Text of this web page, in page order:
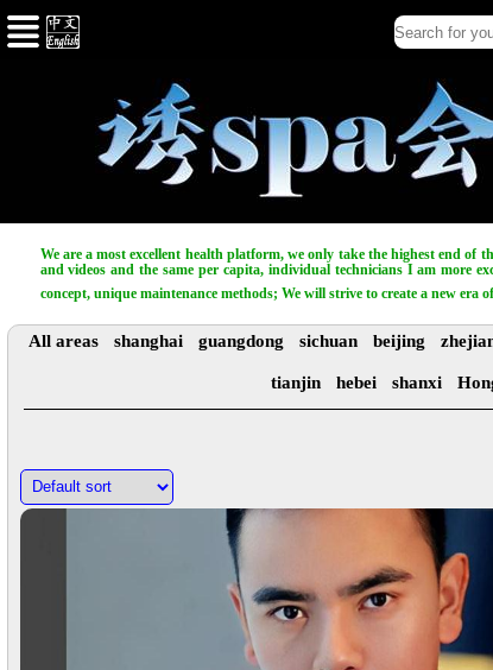
We are a most excellent health platform, we only take the highest end
and videos and the same per capita, individual technicians I am more
concept, unique maintenance methods; We will strive to create a new era
All areas shanghai guangdong sichuan beijing
tianjin hebei shanxi